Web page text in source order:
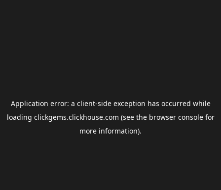
Application error: a client-side exception has occurred while
loading clickgems.clickhouse.com (see the browser consolefor
more information).